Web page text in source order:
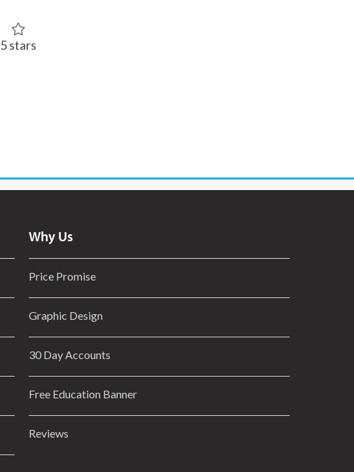
5 stars
Why Us
Price Promise
Graphic Design
30 Day Accounts
Free Education Banner
Reviews